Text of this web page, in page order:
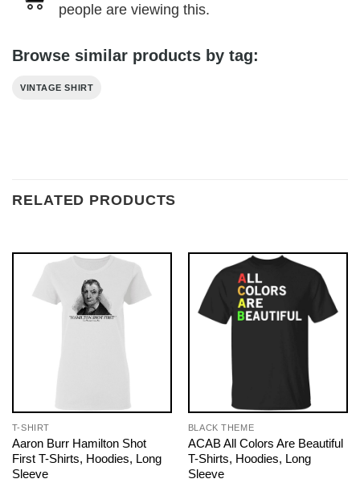
people are viewing this.
Browse similar products by tag:
VINTAGE SHIRT
RELATED PRODUCTS
T-SHIRT
Aaron Burr Hamilton Shot
First T-Shirts, Hoodies, Long
Sleeve
BLACK THEME
ACAB All Colors Are Beautiful
T-Shirts, Hoodies, Long
Sleeve